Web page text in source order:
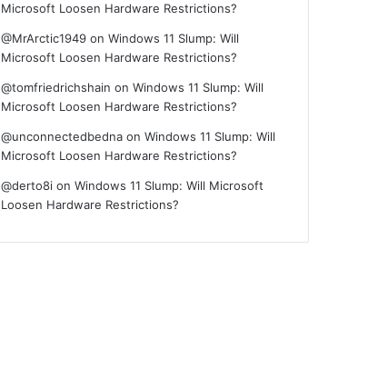
Microsoft Loosen Hardware Restrictions?
@MrArctic1949 onWindows 11 Slump: Will
Microsoft Loosen Hardware Restrictions?
@tomfriedrichshain onWindows 11 Slump: Will
Microsoft Loosen Hardware Restrictions?
@unconnectedbedna onWindows 11 Slump: Will
Microsoft Loosen Hardware Restrictions?
@derto8i onWindows 11 Slump: Will Microsoft
Loosen Hardware Restrictions?